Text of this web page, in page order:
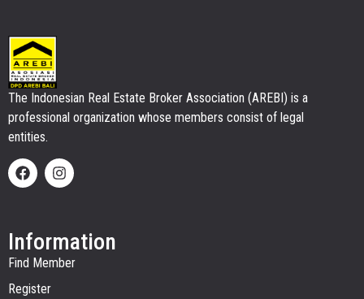
The Indonesian Real Estate Broker Association (AREBI) is a
professional organization whose members consist of legal
entities.
Information
Find Member
Register